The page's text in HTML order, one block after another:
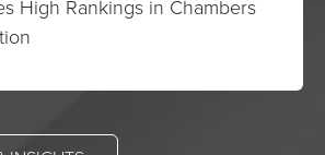
High Rankings in Chambers